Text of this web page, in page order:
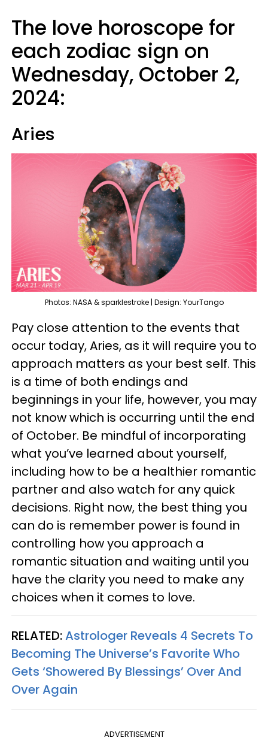
The love horoscope for
each zodiac sign on
Wednesday, October 2,
2024:
Aries
Photos: NASA & sparklestroke | Design: YourTango
Pay close attention to the events that
occur today, Aries, as it will require you to
approach matters as your best self. This
is a time of both endings and
beginnings in your life, however, you may
not know which is occurring until the end
of October. Be mindful of incorporating
what you’ve learned about yourself,
including how to be a healthier romantic
partner and also watch for any quick
decisions. Right now, the best thing you
can do is remember power is found in
controlling how you approach a
romantic situation and waiting until you
have the clarity you need to make any
choices when it comes to love.
RELATED:Astrologer Reveals 4 Secrets To
Becoming The Universe’s Favorite Who
Gets ‘Showered By Blessings’ Over And
Over Again
ADVERTISEMENT